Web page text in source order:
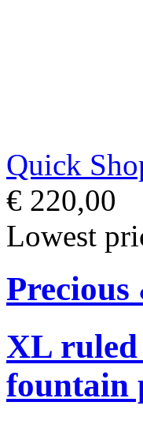
Quick
€ 220,00
Lowest
XL ruled
fountain